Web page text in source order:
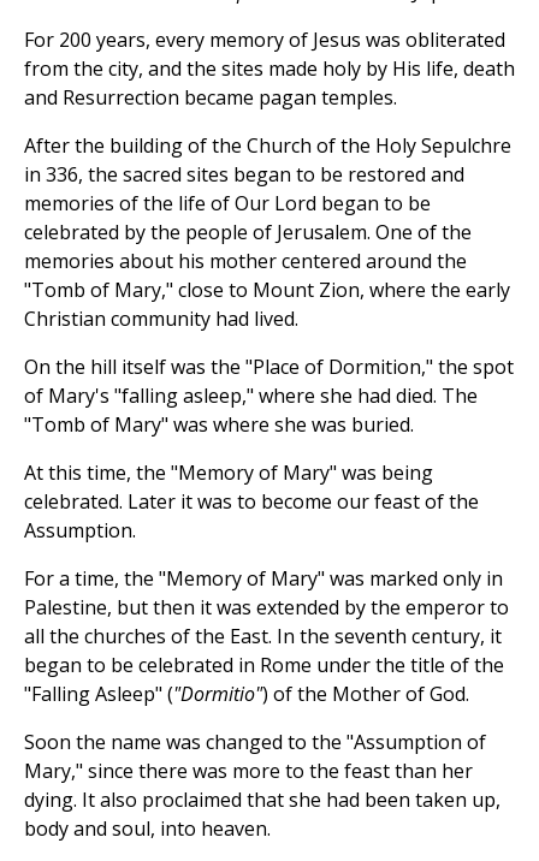
For 200 years, every memory of Jesus was obliterated
from the city, and the sites made holy by His life, death
and Resurrection became pagan temples.
After the building of the Church of the Holy Sepulchre
in 336, the sacred sites began to be restored and
memories of the life of Our Lord began to be
celebrated by the people of Jerusalem. One of the
memories about his mother centered around the
"Tomb of Mary," close to Mount Zion, where the early
Christian community had lived.
On the hill itself was the "Place of Dormition," the spot
of Mary's "falling asleep," where she had died. The
"Tomb of Mary" was where she was buried.
At this time, the "Memory of Mary" was being
celebrated. Later it was to become our feast of the
Assumption.
For a time, the "Memory of Mary" was marked only in
Palestine, but then it was extended by the emperor to
all the churches of the East. In the seventh century, it
began to be celebrated in Rome under the title of the
"Falling Asleep" ("Dormitio") of the Mother of God.
Soon the name was changed to the "Assumption of
Mary," since there was more to the feast than her
dying. It also proclaimed that she had been taken up,
body and soul, into heaven.